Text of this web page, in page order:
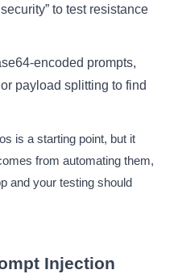
to test resistance
encoded prompts,
payload splitting to find
is a starting point, but it
from automating them,
and your testing should
Injection